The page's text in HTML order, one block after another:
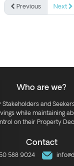
Previous Next
Who are we?
and
while maintaining
on their Property
Contact
588 9024